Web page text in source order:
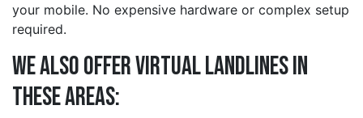
your mobile. No expensive hardware or complex setup
required.
We also offer Virtual Landlines in
these Areas: